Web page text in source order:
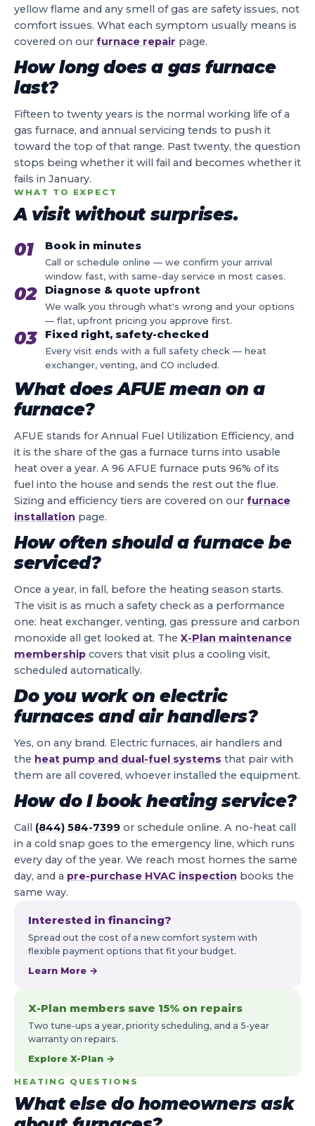
yellow flame and any smell of gas are safety issues, not
comfort issues. What each symptom usually means is
covered on our furnace repair page.
How long does a gas furnace
last?
Fifteen to twenty years is the normal working life of a
gas furnace, and annual servicing tends to push it
toward the top of that range. Past twenty, the question
stops being whether it will fail and becomes whether it
fails in January.
WHAT TO EXPECT
A visit without surprises.
01 Book in minutes
Call or schedule online — we confirm your arrival
window fast, with same-day service in most cases.
02 Diagnose & quote upfront
We walk you through what's wrong and your options
— flat, upfront pricing you approve first.
03 Fixed right, safety-checked
Every visit ends with a full safety check — heat
exchanger, venting, and CO included.
What does AFUE mean on a
furnace?
AFUE stands for Annual Fuel Utilization Efficiency, and
it is the share of the gas a furnace turns into usable
heat over a year. A 96 AFUE furnace puts 96% of its
fuel into the house and sends the rest out the flue.
Sizing and efficiency tiers are covered on our furnace
installation page.
How often should a furnace be
serviced?
Once a year, in fall, before the heating season starts.
The visit is as much a safety check as a performance
one: heat exchanger, venting, gas pressure and carbon
monoxide all get looked at. The X-Plan maintenance
membership covers that visit plus a cooling visit,
scheduled automatically.
Do you work on electric
furnaces and air handlers?
Yes, on any brand. Electric furnaces, air handlers and
the heat pump and dual-fuel systems that pair with
them are all covered, whoever installed the equipment.
How do I book heating service?
Call (844) 584-7399 or schedule online. A no-heat call
in a cold snap goes to the emergency line, which runs
every day of the year. We reach most homes the same
day, and a pre-purchase HVAC inspection books the
same way.
Interested in financing?
Spread out the cost of a new comfort system with
flexible payment options that fit your budget.
Learn More →
X-Plan members save 15% on repairs
Two tune-ups a year, priority scheduling, and a 5-year
warranty on repairs.
Explore X-Plan →
HEATING QUESTIONS
What else do homeowners ask